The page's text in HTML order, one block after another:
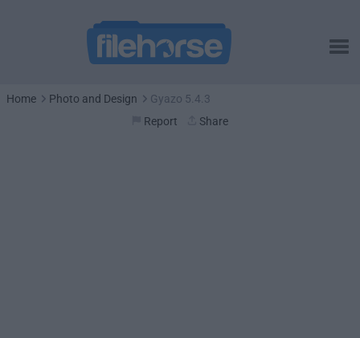
Home Photo and Design
Gyazo 5.4.3
Report
Share